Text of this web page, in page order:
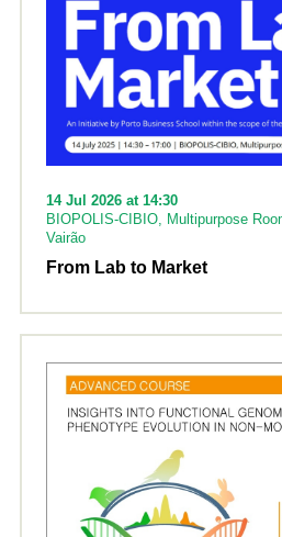
14 Jul 2026 at 14:30
BIOPOLIS-CIBIO, Multipurpose
Vairão
From Lab to Market